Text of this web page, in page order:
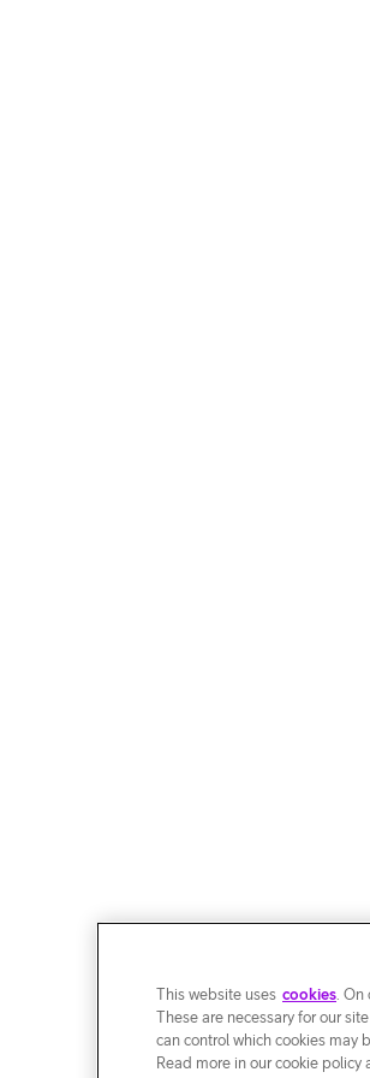
This website uses cookies. On
These are necessary for our
can control which cookies may
Read more in our cookie policy